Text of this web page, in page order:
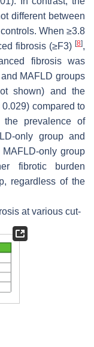
different between
When ≥3.8
fibrosis (≥F3) [8],
fibrosis was
MAFLD groups
shown) and the
compared to
the prevalence of
only group and
only group
fibrotic burden
regardless of the
at various cut-